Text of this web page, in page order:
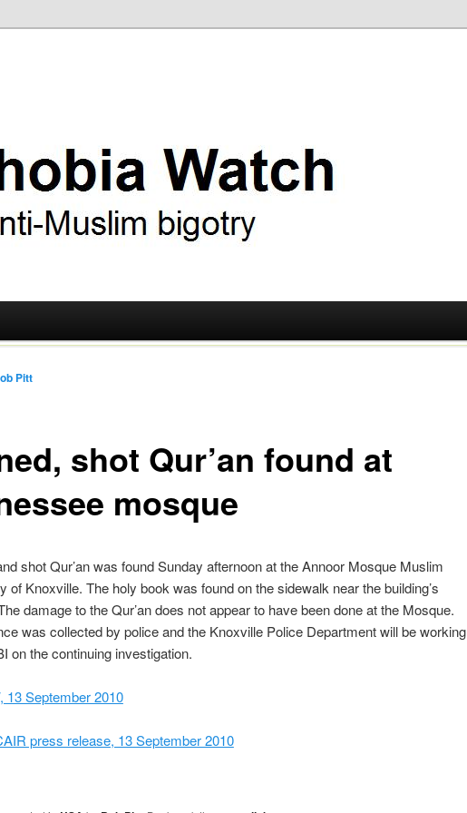
shot Qur’an found at
mosque
Pitt
shot Qur’an was found Sunday afternoon at the Annoor Mosque Muslim
of Knoxville. The holy book was found on the sidewalk near the building’s
damage to the Qur’an does not appear to have been done at the Mosque.
was collected by police and the Knoxville Police Department will be working
on the continuing investigation.
13 September 2010
press release, 13 September 2010